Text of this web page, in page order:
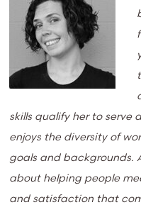
skills qualify her to serve
enjoys the diversity of
goals and backgrounds.
about helping people
and satisfaction that